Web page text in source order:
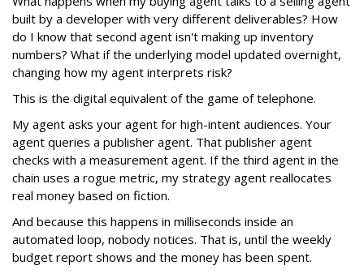
built by a developer with very different deliverables? How
do I know that second agent isn't making up inventory
numbers? What if the underlying model updated overnight,
changing how my agent interprets risk?
This is the digital equivalent of the game of telephone.
My agent asks your agent for high-intent audiences. Your
agent queries a publisher agent. That publisher agent
checks with a measurement agent. If the third agent in the
chain uses a rogue metric, my strategy agent reallocates
real money based on fiction.
And because this happens in milliseconds inside an
automated loop, nobody notices. That is, until the weekly
budget report shows and the money has been spent.